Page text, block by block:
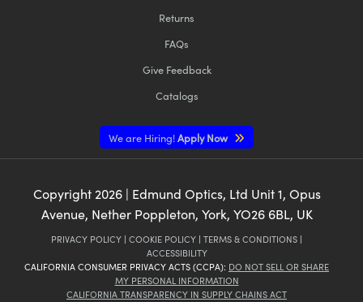
Returns
FAQs
Give Feedback
Catalogs
We are Hiring!Apply Now
Copyright2026| Edmund Optics, Ltd Unit 1, Opus
Avenue, Nether Poppleton, York, YO26 6BL, UK
PRIVACY POLICY | COOKIE POLICY | TERMS & CONDITIONS |
ACCESSIBILITY
CALIFORNIA CONSUMER PRIVACY ACTS (CCPA): DO NOT SELL OR SHARE
MY PERSONAL INFORMATION
CALIFORNIA TRANSPARENCY IN SUPPLY CHAINS ACT